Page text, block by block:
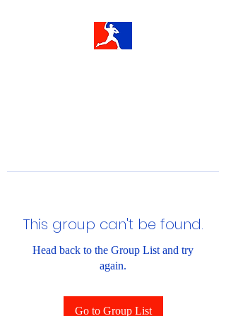
This group can't be found.
Head back to the Group List and try
again.
Go to Group List